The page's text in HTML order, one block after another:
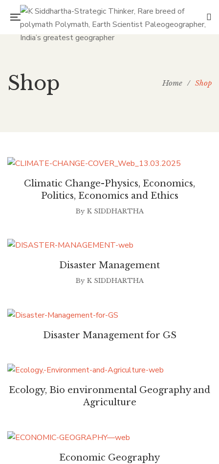
Shop Home / Shop
Climatic Change-Physics, Economics,
Politics, Economics and Ethics
By K SIDDHARTHA
Disaster Management
By K SIDDHARTHA
Disaster Management for GS
Ecology, Bio environmental Geography and
Agriculture
Economic Geography